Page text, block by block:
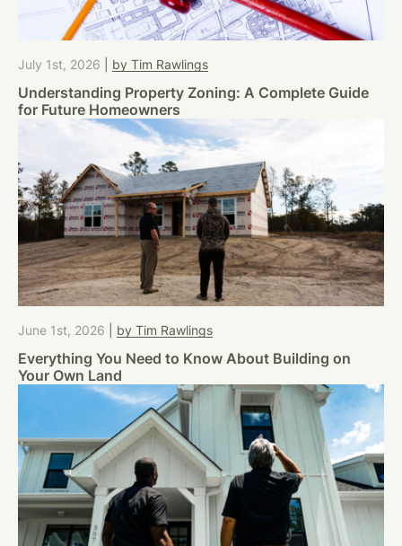
July 1st, 2026 by Tim Rawlings
Understanding Property Zoning: A Complete Guide
for Future Homeowners
June 1st, 2026 by Tim Rawlings
Everything You Need to Know About Building on
Your Own Land